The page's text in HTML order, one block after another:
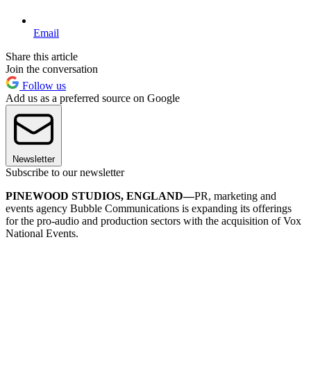
Email
Share this article
Join the conversation
Follow us
Add us as a preferred source on Google
Newsletter
Subscribe to our newsletter
PINEWOOD STUDIOS, ENGLAND—PR, marketing and
events agency Bubble Communications is expanding its offerings
for the pro-audio and production sectors with the acquisition of Vox
National Events.